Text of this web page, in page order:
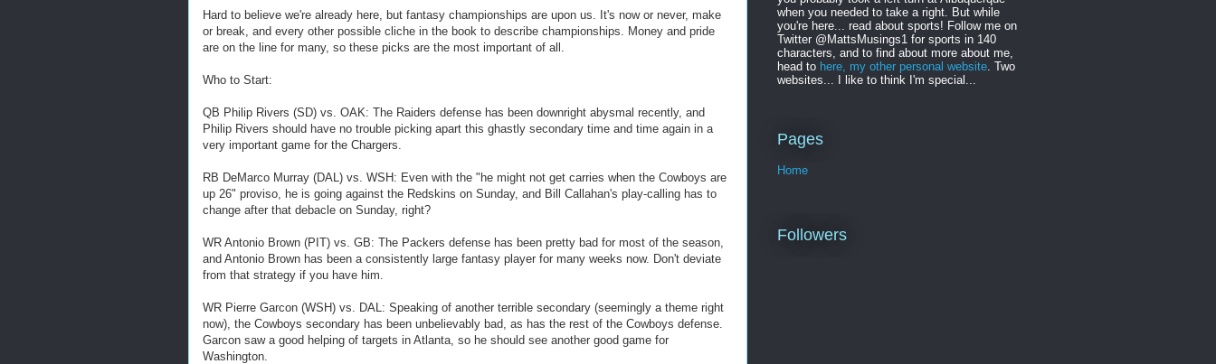
Hard to believe we're already here, but fantasy championships are upon us. It's now or never, make
or break, and every other possible cliche in the book to describe championships. Money and pride
are on the line for many, so these picks are the most important of all.
Who to Start:
QB Philip Rivers (SD) vs. OAK: The Raiders defense has been downright abysmal recently, and
Philip Rivers should have no trouble picking apart this ghastly secondary time and time again in a
very important game for the Chargers.
RB DeMarco Murray (DAL) vs. WSH: Even with the "he might not get carries when the Cowboys are
up 26" proviso, he is going against the Redskins on Sunday, and Bill Callahan's play-calling has to
change after that debacle on Sunday, right?
WR Antonio Brown (PIT) vs. GB: The Packers defense has been pretty bad for most of the season,
and Antonio Brown has been a consistently large fantasy player for many weeks now. Don't deviate
from that strategy if you have him.
WR Pierre Garcon (WSH) vs. DAL: Speaking of another terrible secondary (seemingly a theme right
now), the Cowboys secondary has been unbelievably bad, as has the rest of the Cowboys defense.
Garcon saw a good helping of targets in Atlanta, so he should see another good game for
Washington.
when you needed to take a right. But while
you're here... read about sports! Follow me on
Twitter @MattsMusings1 for sports in 140
characters, and to find about more about me,
head to here, my other personal website. Two
websites... I like to think I'm special...
Pages
Home
Followers